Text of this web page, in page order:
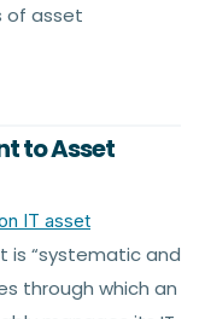
of asset
to Asset
IT asset
is “systematic and
through which an